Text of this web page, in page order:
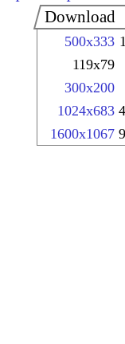
Download
500x333
119x79
300x200
1024x683
1600x1067